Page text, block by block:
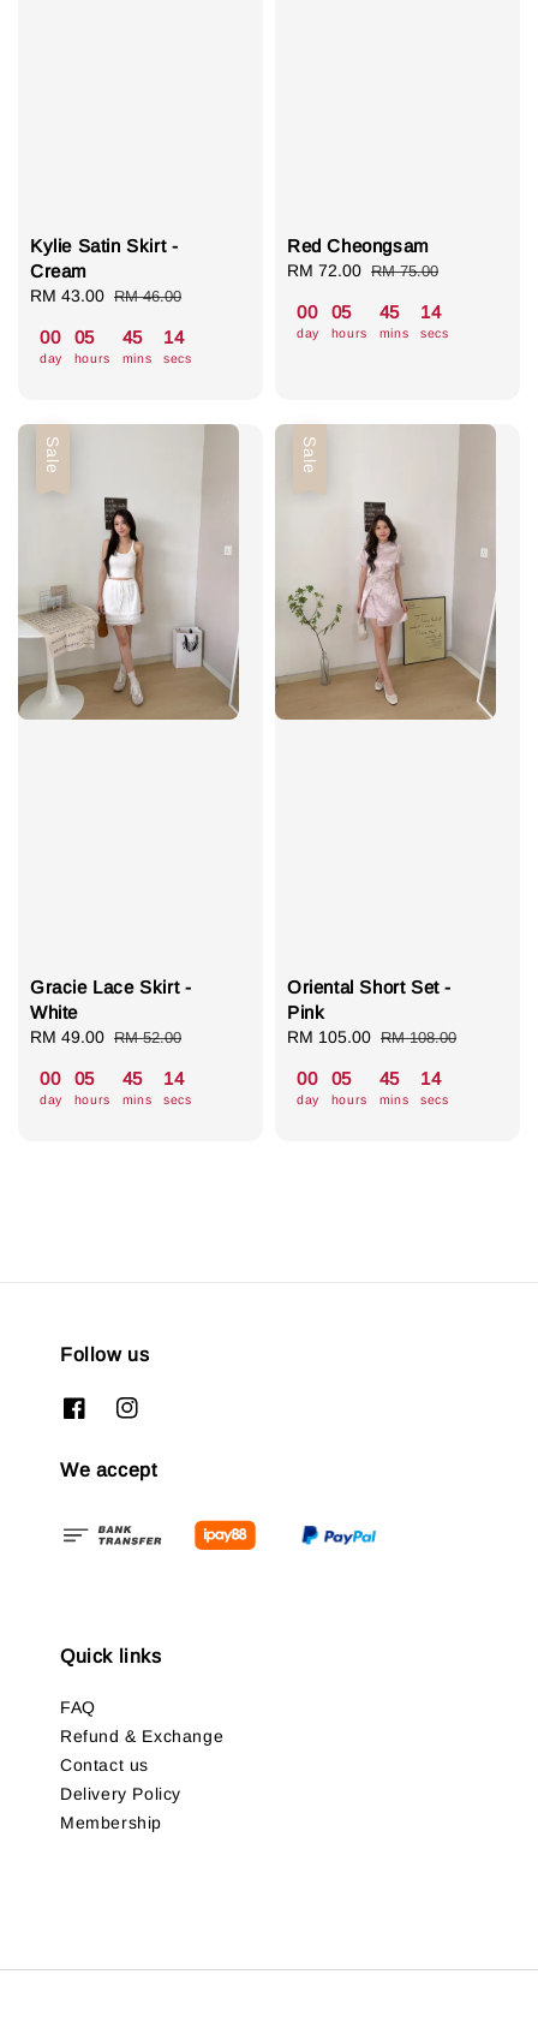
Kylie Satin Skirt -
Cream
Sale
RM 43.00 Regular
RM 46.00
00
day
05
hours
45
mins
13
secs
Red Cheongsam
Sale
RM 72.00 Regular
RM 75.00
00
day
05
hours
45
mins
13
secs
Sale
Gracie Lace Skirt -
White
Sale
RM 49.00 Regular
RM 52.00
00
day
05
hours
45
mins
13
secs
Sale
Oriental Short Set -
Pink
Sale
RM 105.00 Regular
RM 108.00
00
day
05
hours
45
mins
13
secs
Follow us
We accept
Quick links
FAQ
Refund & Exchange
Contact us
Delivery Policy
Membership